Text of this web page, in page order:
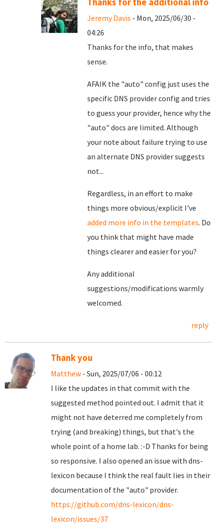
Jeremy Davis - Mon, 2025/06/30 -
04:26
Thanks for the info, that makes
sense.
AFAIK the "auto" config just uses the
specific DNS provider config and tries
to guess your provider, hence why the
"auto" docs are limited. Although
your note about failure trying to use
an alternate DNS provider suggests
not...
Regardless, in an effort to make
things more obvious/explicit I've
added more info in the templates. Do
you think that might have made
things clearer and easier for you?
Any additional
suggestions/modifications warmly
welcomed.
reply
Thank you
Matthew - Sun, 2025/07/06 - 00:12
I like the updates in that commit with the
suggested method pointed out. I admit that it
might not have deterred me completely from
trying (and breaking) things, but that's the
whole point of a home lab. :-D Thanks for being
so responsive. I also opened an issue with dns-
lexicon because I think the real fault lies in their
documentation of the "auto" provider.
https://github.com/dns-lexicon/dns-
lexicon/issues/37